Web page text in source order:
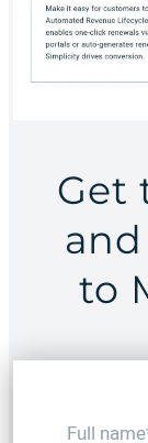
Get
to
F